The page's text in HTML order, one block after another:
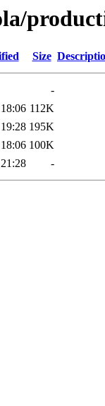
Size
-
112K
195K
100K
-